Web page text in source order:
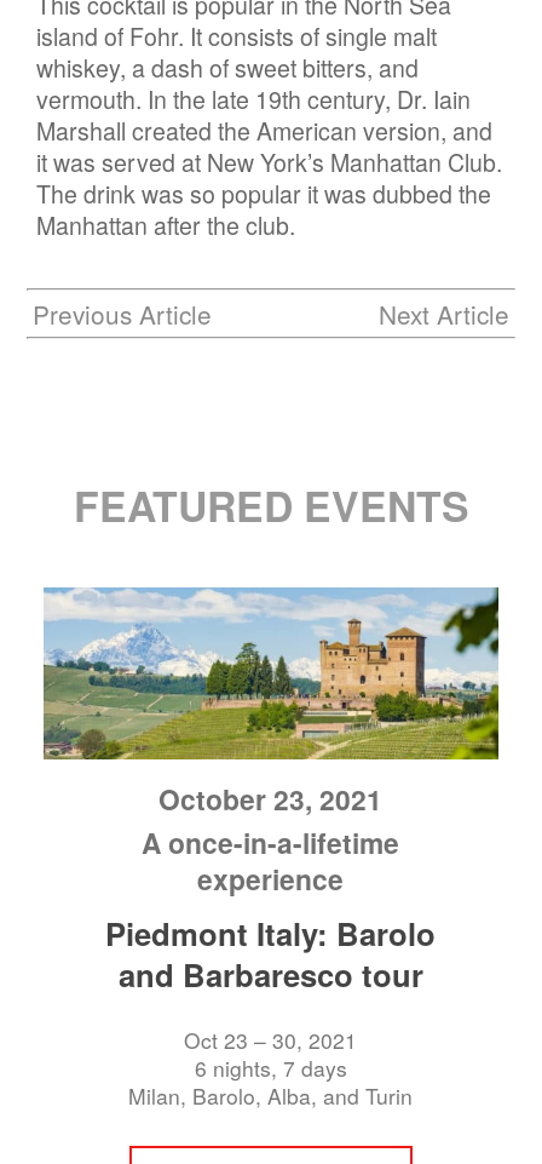
island of Fohr. It consists of single malt
whiskey, a dash of sweet bitters, and
vermouth. In the late 19th century, Dr. Iain
Marshall created the American version, and
it was served at New York’s Manhattan Club.
The drink was so popular it was dubbed the
Manhattan after the club.
Previous Article Next Article
FEATURED EVENTS
October 23, 2021
A once-in-a-lifetime
experience
Piedmont Italy: Barolo
and Barbaresco tour
Oct 23 – 30, 2021
6 nights, 7 days
Milan, Barolo, Alba, and Turin